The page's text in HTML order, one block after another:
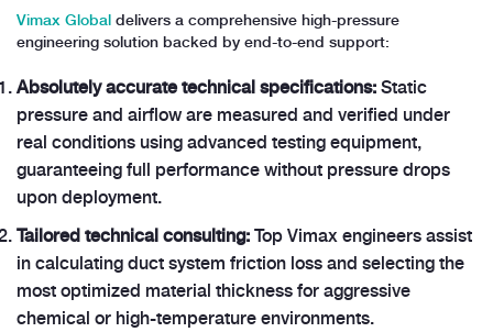
Vimax Globaldelivers a comprehensive high-pressure
engineering solution backed by end-to-end support:
Absolutely accurate technical specifications:Static
pressure and airflow are measured and verified under
real conditions using advanced testing equipment,
guaranteeing full performance without pressure drops
upon deployment.
Tailored technical consulting:Top Vimax engineers assist
in calculating duct system friction loss and selecting the
most optimized material thickness for aggressive
chemical or high-temperature environments.